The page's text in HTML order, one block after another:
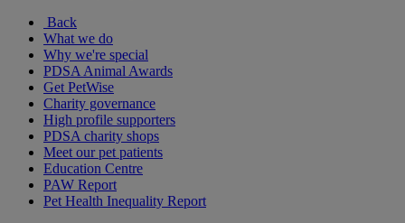
Back
What we do
Why we're special
PDSA Animal Awards
Get PetWise
Charity governance
High profile supporters
PDSA charity shops
Meet our pet patients
Education Centre
PAW Report
Pet Health Inequality Report